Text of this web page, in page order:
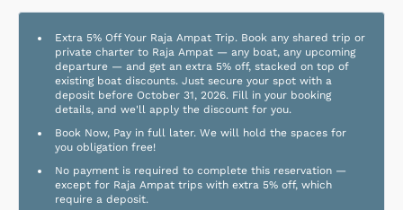
Extra 5% Off Your Raja Ampat Trip. Book any shared trip or
private charter to Raja Ampat — any boat, any upcoming
departure — and get an extra 5% off, stacked on top of
existing boat discounts. Just secure your spot with a
deposit before October 31, 2026. Fill in your booking
details, and we'll apply the discount for you.
Book Now, Pay in full later. We will hold the spaces for
you obligation free!
No payment is required to complete this reservation —
except for Raja Ampat trips with extra 5% off, which
require a deposit.